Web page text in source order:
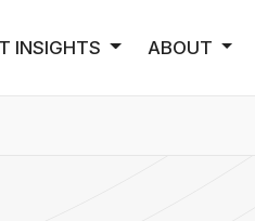
INSIGHTS ABOUT